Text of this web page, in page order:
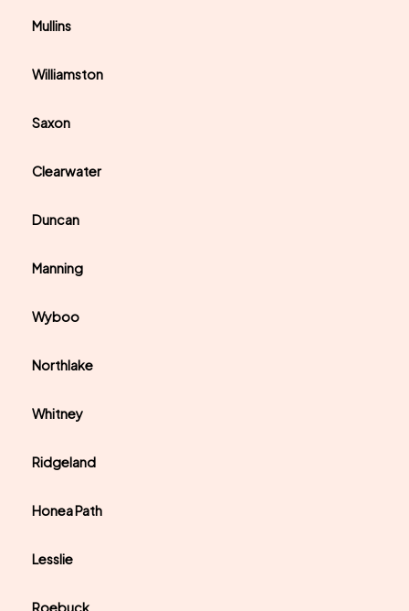
Mullins
Williamston
Saxon
Clearwater
Duncan
Manning
Wyboo
Northlake
Whitney
Ridgeland
Honea Path
Lesslie
Roebuck